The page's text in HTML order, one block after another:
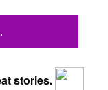
stories.